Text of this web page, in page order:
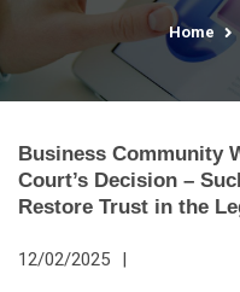
Home
Business Community
Court’s Decision –
Restore Trust in the
12/02/2025 |